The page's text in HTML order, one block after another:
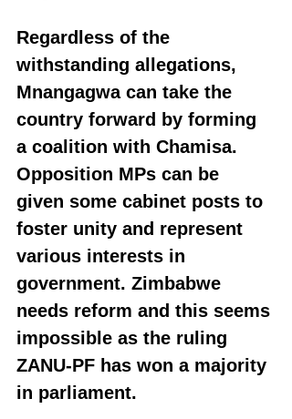
Regardless of the
withstanding allegations,
Mnangagwa can take the
country forward by forming
a coalition with Chamisa.
Opposition MPs can be
given some cabinet posts to
foster unity and represent
various interests in
government. Zimbabwe
needs reform and this seems
impossible as the ruling
ZANU-PF has won a majority
in parliament.